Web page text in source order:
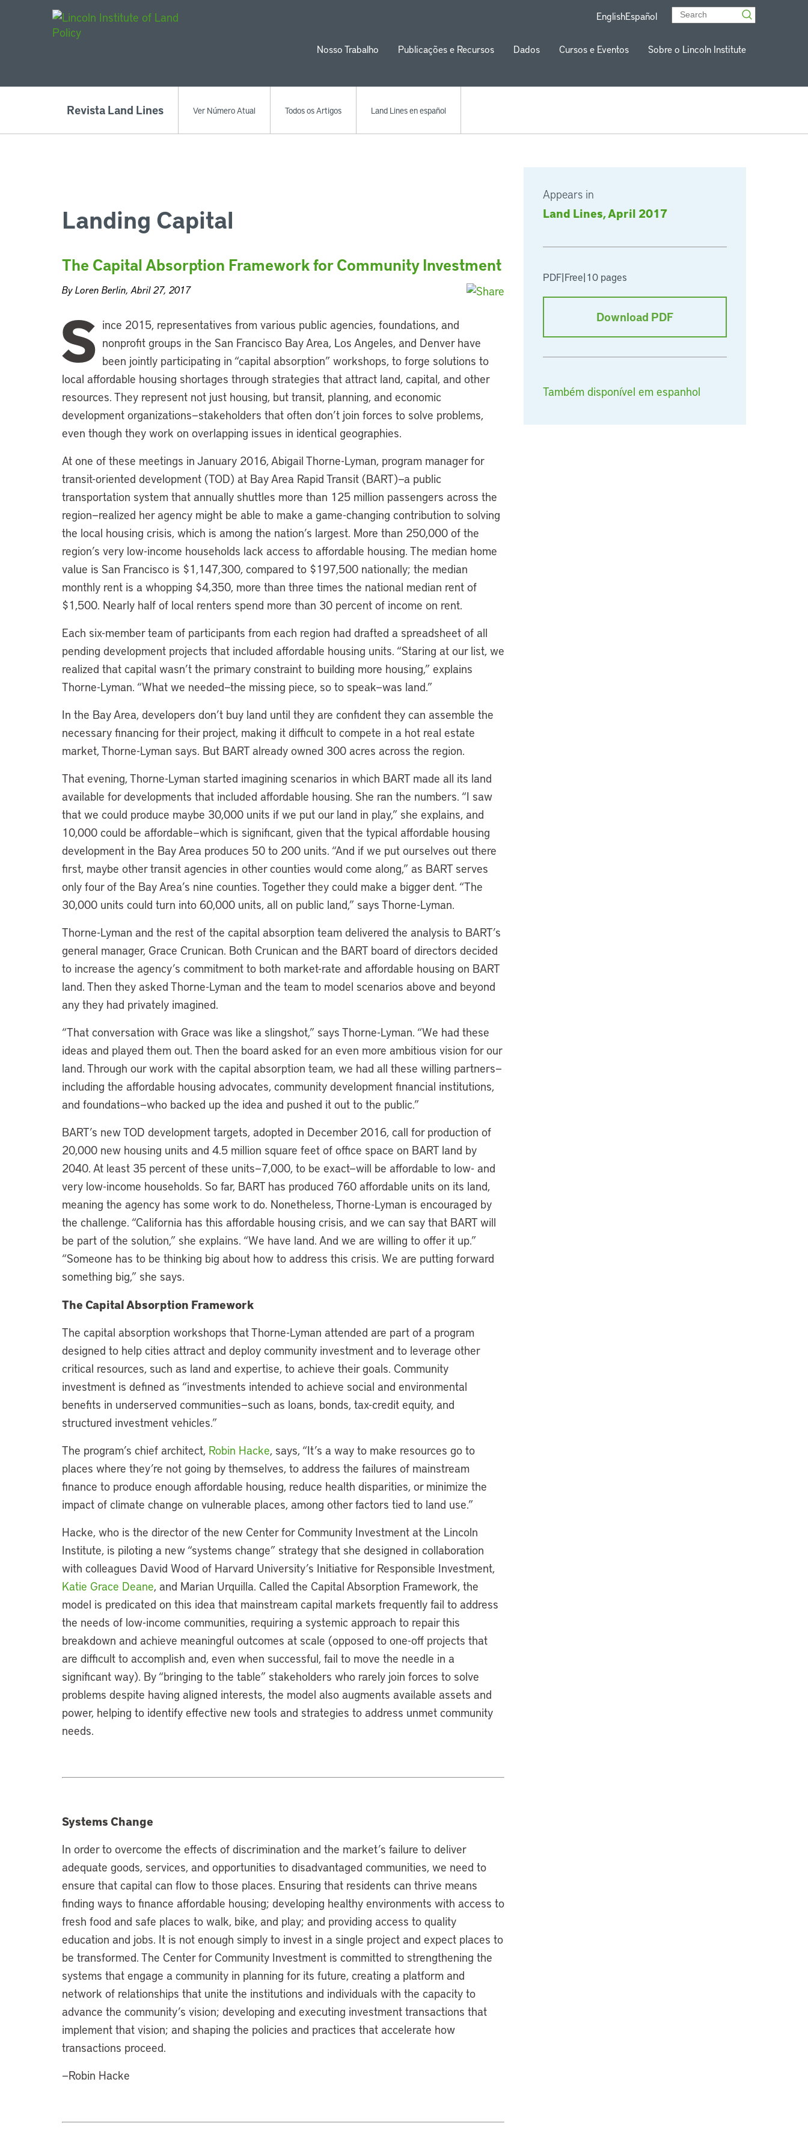
EnglishEspañol
Nosso Trabalho Publicações e Recursos Dados Cursos e Eventos Sobre o Lincoln Institute
Revista Land Lines Ver Número Atual Todos os Artigos Land Lines en español
Appears in
Land Lines, April 2017
PDF|Free|10 pages
Download PDF
Também disponível em espanhol
Landing Capital
The Capital Absorption Framework for Community Investment
By Loren Berlin, Abril 27, 2017
S ince 2015, representatives from various public agencies, foundations, and
nonprofit groups in the San Francisco Bay Area, Los Angeles, and Denver have
been jointly participating in “capital absorption” workshops, to forge solutions to
local affordable housing shortages through strategies that attract land, capital, and other
resources. They represent not just housing, but transit, planning, and economic
development organizations—stakeholders that often don’t join forces to solve problems,
even though they work on overlapping issues in identical geographies.
At one of these meetings in January 2016, Abigail Thorne-Lyman, program manager for
transit-oriented development (TOD) at Bay Area Rapid Transit (BART)—a public
transportation system that annually shuttles more than 125 million passengers across the
region—realized her agency might be able to make a game-changing contribution to solving
the local housing crisis, which is among the nation’s largest. More than 250,000 of the
region’s very low-income households lack access to affordable housing. The median home
value is San Francisco is $1,147,300, compared to $197,500 nationally; the median
monthly rent is a whopping $4,350, more than three times the national median rent of
$1,500. Nearly half of local renters spend more than 30 percent of income on rent.
Each six-member team of participants from each region had drafted a spreadsheet of all
pending development projects that included affordable housing units. “Staring at our list, we
realized that capital wasn’t the primary constraint to building more housing,” explains
Thorne-Lyman. “What we needed—the missing piece, so to speak—was land.”
In the Bay Area, developers don’t buy land until they are confident they can assemble the
necessary financing for their project, making it difficult to compete in a hot real estate
market, Thorne-Lyman says. But BART already owned 300 acres across the region.
That evening, Thorne-Lyman started imagining scenarios in which BART made all its land
available for developments that included affordable housing. She ran the numbers. “I saw
that we could produce maybe 30,000 units if we put our land in play,” she explains, and
10,000 could be affordable—which is significant, given that the typical affordable housing
development in the Bay Area produces 50 to 200 units. “And if we put ourselves out there
first, maybe other transit agencies in other counties would come along,” as BART serves
only four of the Bay Area’s nine counties. Together they could make a bigger dent. “The
30,000 units could turn into 60,000 units, all on public land,” says Thorne-Lyman.
Thorne-Lyman and the rest of the capital absorption team delivered the analysis to BART’s
general manager, Grace Crunican. Both Crunican and the BART board of directors decided
to increase the agency’s commitment to both market-rate and affordable housing on BART
land. Then they asked Thorne-Lyman and the team to model scenarios above and beyond
any they had privately imagined.
“That conversation with Grace was like a slingshot,” says Thorne-Lyman. “We had these
ideas and played them out. Then the board asked for an even more ambitious vision for our
land. Through our work with the capital absorption team, we had all these willing partners—
including the affordable housing advocates, community development financial institutions,
and foundations—who backed up the idea and pushed it out to the public.”
BART’s new TOD development targets, adopted in December 2016, call for production of
20,000 new housing units and 4.5 million square feet of office space on BART land by
2040. At least 35 percent of these units—7,000, to be exact—will be affordable to low- and
very low-income households. So far, BART has produced 760 affordable units on its land,
meaning the agency has some work to do. Nonetheless, Thorne-Lyman is encouraged by
the challenge. “California has this affordable housing crisis, and we can say that BART will
be part of the solution,” she explains. “We have land. And we are willing to offer it up.”
“Someone has to be thinking big about how to address this crisis. We are putting forward
something big,” she says.
The Capital Absorption Framework
The capital absorption workshops that Thorne-Lyman attended are part of a program
designed to help cities attract and deploy community investment and to leverage other
critical resources, such as land and expertise, to achieve their goals. Community
investment is defined as “investments intended to achieve social and environmental
benefits in underserved communities—such as loans, bonds, tax-credit equity, and
structured investment vehicles.”
The program’s chief architect, Robin Hacke, says, “It’s a way to make resources go to
places where they’re not going by themselves, to address the failures of mainstream
finance to produce enough affordable housing, reduce health disparities, or minimize the
impact of climate change on vulnerable places, among other factors tied to land use.”
Hacke, who is the director of the new Center for Community Investment at the Lincoln
Institute, is piloting a new “systems change” strategy that she designed in collaboration
with colleagues David Wood of Harvard University’s Initiative for Responsible Investment,
Katie Grace Deane, and Marian Urquilla. Called the Capital Absorption Framework, the
model is predicated on this idea that mainstream capital markets frequently fail to address
the needs of low-income communities, requiring a systemic approach to repair this
breakdown and achieve meaningful outcomes at scale (opposed to one-off projects that
are difficult to accomplish and, even when successful, fail to move the needle in a
significant way). By “bringing to the table” stakeholders who rarely join forces to solve
problems despite having aligned interests, the model also augments available assets and
power, helping to identify effective new tools and strategies to address unmet community
needs.
Systems Change
In order to overcome the effects of discrimination and the market’s failure to deliver
adequate goods, services, and opportunities to disadvantaged communities, we need to
ensure that capital can flow to those places. Ensuring that residents can thrive means
finding ways to finance affordable housing; developing healthy environments with access to
fresh food and safe places to walk, bike, and play; and providing access to quality
education and jobs. It is not enough simply to invest in a single project and expect places to
be transformed. The Center for Community Investment is committed to strengthening the
systems that engage a community in planning for its future, creating a platform and
network of relationships that unite the institutions and individuals with the capacity to
advance the community’s vision; developing and executing investment transactions that
implement that vision; and shaping the policies and practices that accelerate how
transactions proceed.
—Robin Hacke